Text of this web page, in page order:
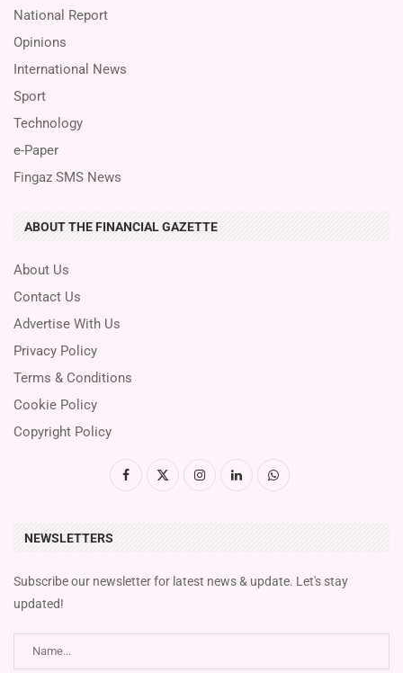
National Report
Opinions
International News
Sport
Technology
e-Paper
Fingaz SMS News
ABOUT THE FINANCIAL GAZETTE
About Us
Contact Us
Advertise With Us
Privacy Policy
Terms & Conditions
Cookie Policy
Copyright Policy
NEWSLETTERS
Subscribe our newsletter for latest news & update. Let's stay
updated!